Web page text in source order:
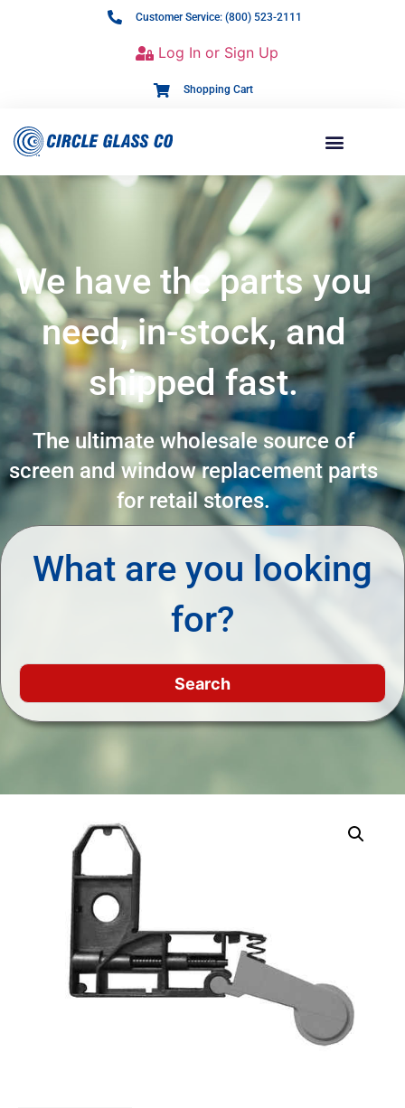
Customer Service: (800) 523-2111
Log In or Sign Up
Shopping Cart
We have the parts you
need, in-stock, and
shipped fast.
The ultimate wholesale source of
screen and window replacement parts
for retail stores.
What are you looking
for?